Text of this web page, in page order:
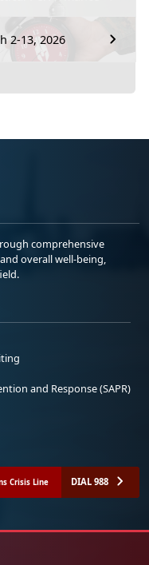
2-13, 2026
comprehensive
overall well-being,
and Response (SAPR)
Crisis Line DIAL 988